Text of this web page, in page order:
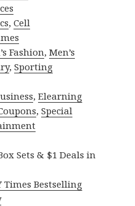
,Cell
Fashion,Men’s
,Sporting
,Elearning
,Special
Sets & $1 Deals in
Times Bestselling